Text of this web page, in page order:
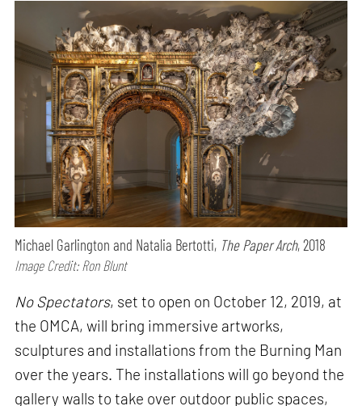
Michael Garlington and Natalia Bertotti, The Paper Arch, 2018
Image Credit: Ron Blunt
No Spectators, set to open on October 12, 2019, at
the OMCA, will bring immersive artworks,
sculptures and installations from the Burning Man
over the years. The installations will go beyond the
gallery walls to take over outdoor public spaces,